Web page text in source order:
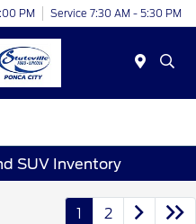
PM Service 7:30 AM - 5:30 PM
SUV Inventory
1 2